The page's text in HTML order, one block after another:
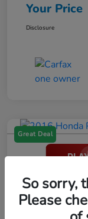
Your Price
Disclosure
Great Deal
2016
W/RES &
So sorry,
Please